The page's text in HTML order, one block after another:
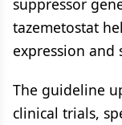
suppressor
tazemetostat
expression and
The guideline
clinical trials,